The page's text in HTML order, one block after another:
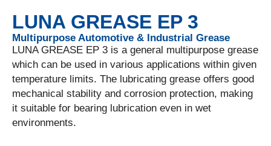
LUNA GREASE EP 3
Multipurpose Automotive & Industrial Grease
LUNA GREASE EP 3 is a general multipurpose grease
which can be used in various applications within given
temperature limits. The lubricating grease offers good
mechanical stability and corrosion protection, making
it suitable for bearing lubrication even in wet
environments.